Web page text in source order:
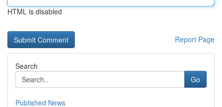
HTML is disabled
Report Page
Search
Go
Published News